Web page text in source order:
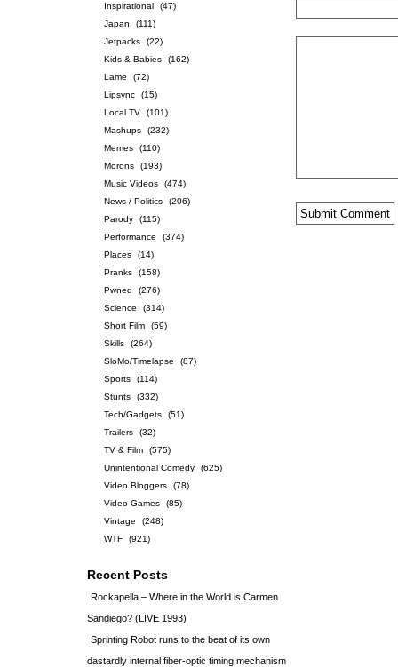
Inspirational
(47)
Japan
(111)
Jetpacks
(22)
Kids & Babies
(162)
Lame
(72)
Lipsync
(15)
Local TV
(101)
Mashups
(232)
Memes
(110)
Morons
(193)
Music Videos
(474)
News / Politics
(206)
Parody
(115)
Performance
(374)
Places
(14)
Pranks
(158)
Pwned
(276)
Science
(314)
Short Film
(59)
Skills
(264)
SloMo/Timelapse
(87)
Sports
(114)
Stunts
(332)
Tech/Gadgets
(51)
Trailers
(32)
TV & Film
(575)
Unintentional Comedy
(625)
Video Bloggers
(78)
Video Games
(85)
Vintage
(248)
WTF
(921)
Recent Posts
Rockapella – Where in the World is Carmen
Sandiego? (LIVE 1993)
Sprinting Robot runs to the beat of its own
dastardly internal fiber-optic timing mechanism